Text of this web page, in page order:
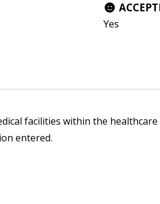
Yes
facilities within the
entered.